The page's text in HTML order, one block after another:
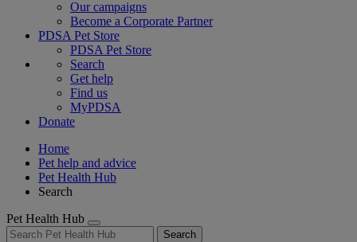
Our campaigns
Become a Corporate Partner
PDSA Pet Store
PDSA Pet Store
Search
Get help
Find us
MyPDSA
Donate
Home
Pet help and advice
Pet Health Hub
Search
Pet Health Hub
Search